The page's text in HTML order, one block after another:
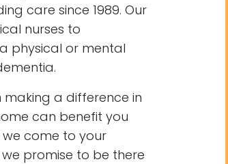
care since 1989. Our
nurses to
physical or mental
making a difference in
can benefit you
we come to your
promise to be there